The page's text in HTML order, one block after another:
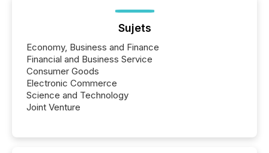
Sujets
Economy, Business and Finance
Financial and Business Service
Consumer Goods
Electronic Commerce
Science and Technology
Joint Venture